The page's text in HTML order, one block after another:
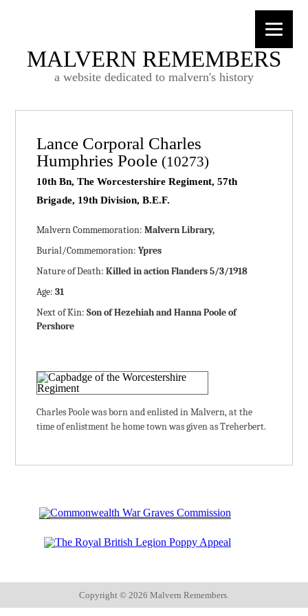
MALVERN REMEMBERS
a website dedicated to malvern's history
Lance Corporal Charles
Humphries Poole (10273)
10th Bn, The Worcestershire Regiment, 57th
Brigade, 19th Division, B.E.F.
Malvern Commemoration:Malvern Library,
Burial/Commemoration:Ypres
Nature of Death:Killed in action Flanders 5/3/1918
Age:31
Next of Kin:Son of Hezehiah and Hanna Poole of
Pershore
Charles Poole was born and enlisted in Malvern, at the
time of enlistment he home town was given as Treherbert.
Copyright © 2026 Malvern Remembers.